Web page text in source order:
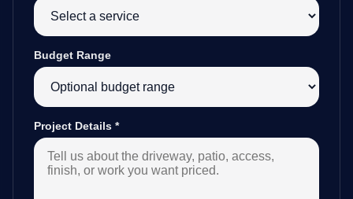
Budget Range
Project Details *